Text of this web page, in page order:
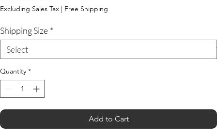
Price
Excluding Sales Tax | Free Shipping
Shipping Size *
Quantity *
Add to Cart